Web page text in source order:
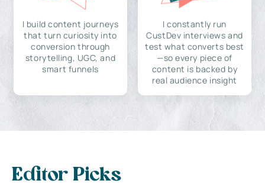
I build content journeys
that turn curiosity into
conversion through
storytelling, UGC, and
smart funnels
I constantly run
CustDev interviews and
test what converts best
—so every piece of
content is backed by
real audience insight
Editor Picks